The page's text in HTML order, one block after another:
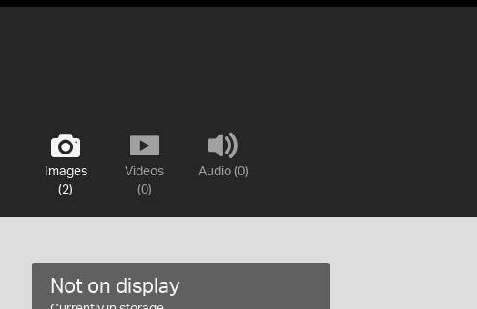
Images
(2)
Videos
(0)
Audio (0)
Not on display